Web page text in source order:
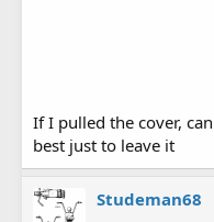
If I pulled the cover,
best just to leave it
Studeman68